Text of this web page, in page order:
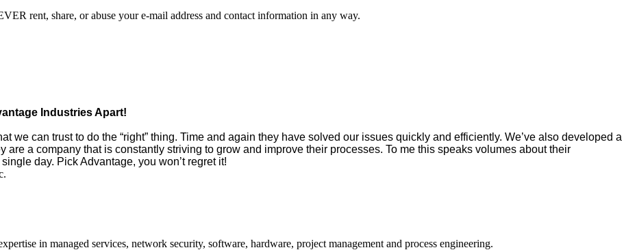
rent, share, or abuse your e-mail address and contact information in any way.
Industries Apart!
we can trust to do the “right” thing. Time and again they have solved our issues quickly and efficiently. We’ve also developed a
a company that is constantly striving to grow and improve their processes. To me this speaks volumes about their
day. Pick Advantage, you won’t regret it!
in managed services, network security, software, hardware, project management and process engineering.